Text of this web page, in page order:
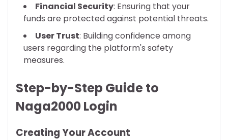
Financial Security: Ensuring that your
funds are protected against potential threats.
User Trust: Building confidence among
users regarding the platform's safety
measures.
Step-by-Step Guide to
Naga2000 Login
Creating Your Account